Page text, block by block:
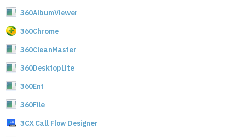
360AlbumViewer
360Chrome
360CleanMaster
360DesktopLite
360Ent
360File
3CX Call Flow Designer